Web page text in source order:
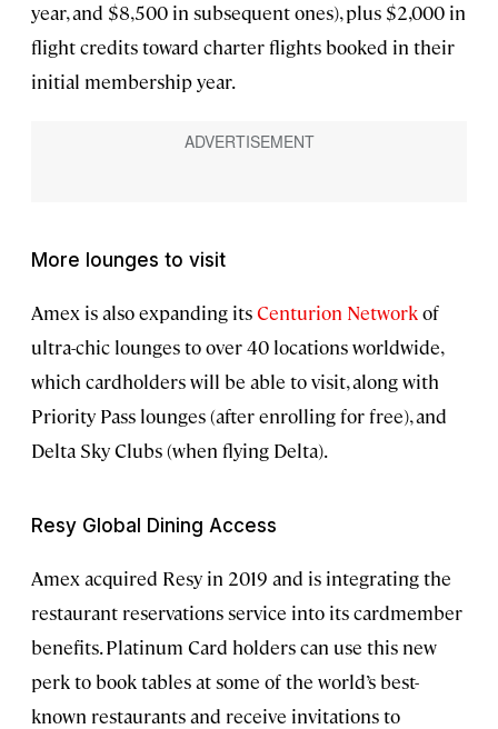
year, and $8,500 in subsequent ones), plus $2,000 in
flight credits toward charter flights booked in their
initial membership year.
More lounges to visit
Amex is also expanding itsCenturion Networkof
ultra-chic lounges to over 40 locations worldwide,
which cardholders will be able to visit, along with
Priority Pass lounges (after enrolling for free), and
Delta Sky Clubs (when flying Delta).
Resy Global Dining Access
Amex acquired Resy in 2019 and is integrating the
restaurant reservations service into its cardmember
benefits. Platinum Card holders can use this new
perk to book tables at some of the world’s best-
known restaurants and receive invitations to